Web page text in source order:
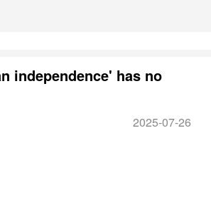
independence' has no
2025-07-26